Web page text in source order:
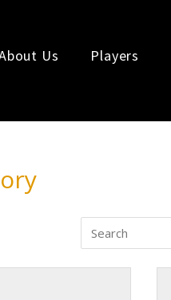
Us Players